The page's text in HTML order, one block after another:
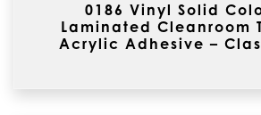
0186 Vinyl Solid
Laminated Cleanroom
Acrylic Adhesive –